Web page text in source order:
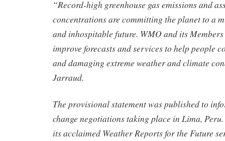
“Record-high greenhouse gas emissions and
concentrations are committing the planet to a
and inhospitable future. WMO and its
improve forecasts and services to help people
and damaging extreme weather and climate
Jarraud.
The provisional statement was published to
change negotiations taking place in Lima,
its acclaimed Weather Reports for the Future